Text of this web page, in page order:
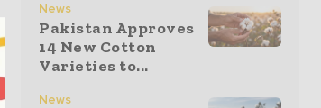
News
Pakistan Approves
14 New Cotton
Varieties to...
News